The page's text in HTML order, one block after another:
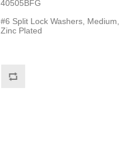
40505BFG
#6 Split Lock Washers, Medium,
Zinc Plated